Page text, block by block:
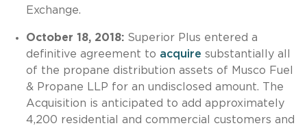
Exchange.
October 18, 2018: Superior Plus entered a
definitive agreement to acquire substantially all
of the propane distribution assets of Musco Fuel
& Propane LLP for an undisclosed amount. The
Acquisition is anticipated to add approximately
4,200 residential and commercial customers and